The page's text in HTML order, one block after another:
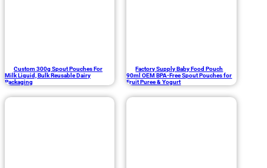
Custom 300g Spout Pouches For
Milk Liquid, Bulk Reusable Dairy
Packaging
Factory Supply Baby Food Pouch
90ml OEM BPA-Free Spout Pouches for
Fruit Puree & Yogurt